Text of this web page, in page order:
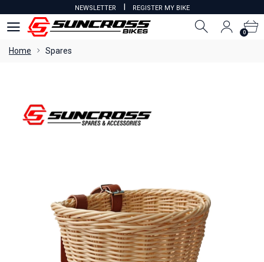
NEWSLETTER I REGISTER MY BIKE
0
Home Spares